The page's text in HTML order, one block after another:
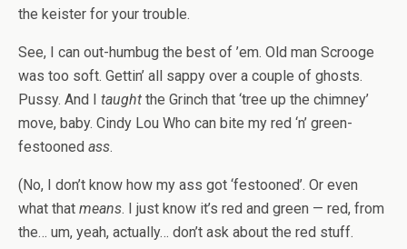
the keister for your trouble.
See, I can out-humbug the best of ’em. Old man Scrooge
was too soft. Gettin’ all sappy over a couple of ghosts.
Pussy. And I taught the Grinch that ‘tree up the chimney’
move, baby. Cindy Lou Who can bite my red ‘n’ green-
festooned ass.
(No, I don’t know how my ass got ‘festooned’. Or even
what that means. I just know it’s red and green — red, from
the… um, yeah, actually… don’t ask about the red stuff.